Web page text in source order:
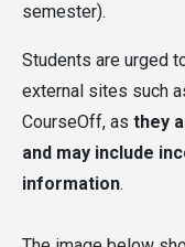
Classes can
(except for
Students
JMHP-
semester).
Students are urged
external sites such
CourseOff, as they
and may include
information